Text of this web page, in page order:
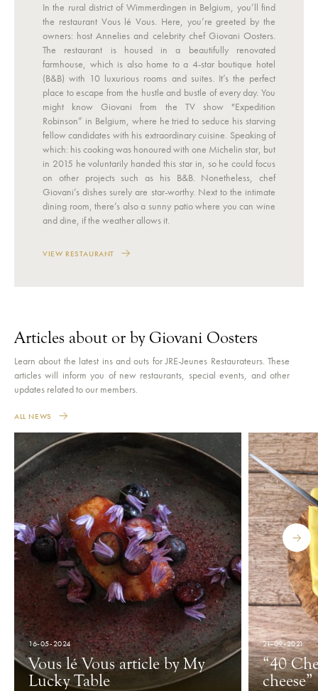
In the rural district of Wimmerdingen in Belgium, you’ll find
the restaurant Vous lé Vous. Here, you’re greeted by the
owners: host Annelies and celebrity chef Giovani Oosters.
The restaurant is housed in a beautifully renovated
farmhouse, which is also home to a 4-star boutique hotel
(B&B) with 10 luxurious rooms and suites. It’s the perfect
place to escape from the hustle and bustle of every day. You
might know Giovani from the TV show "Expedition
Robinson” in Belgium, where he tried to seduce his starving
fellow candidates with his extraordinary cuisine. Speaking of
which: his cooking was honoured with one Michelin star, but
in 2015 he voluntarily handed this star in, so he could focus
on other projects such as his B&B. Nonetheless, chef
Giovani’s dishes surely are star-worthy. Next to the intimate
dining room, there’s also a sunny patio where you can wine
and dine, if the weather allows it.
VIEW RESTAURANT
Articles about or by Giovani Oosters
Learn about the latest ins and outs for JRE-Jeunes Restaurateurs. These
articles will inform you of new restaurants, special events, and other
updates related to our members.
ALL NEWS
16-05-2024
Vous lé Vous article by My
Lucky Table
21-09-2021
“40
cheese”